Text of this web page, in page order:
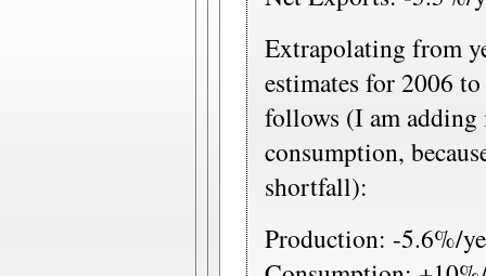
Extrapolating from
estimates for 2006
follows (I am adding
consumption,
shortfall):
Production: -5.6%/